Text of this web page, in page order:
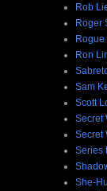
Rob
Roger
Rogue
Ron
Sam
Scott
Secret
Secret
Series
She-